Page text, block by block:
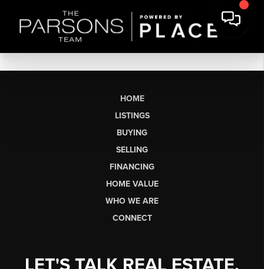
HOME
LISTINGS
BUYING
SELLING
FINANCING
HOME VALUE
WHO WE ARE
CONNECT